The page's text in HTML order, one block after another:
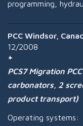
programming,
PCC Windsor,
12/2008
PCS7 Migration
carbonators, 2
product transport)
Operating systems: